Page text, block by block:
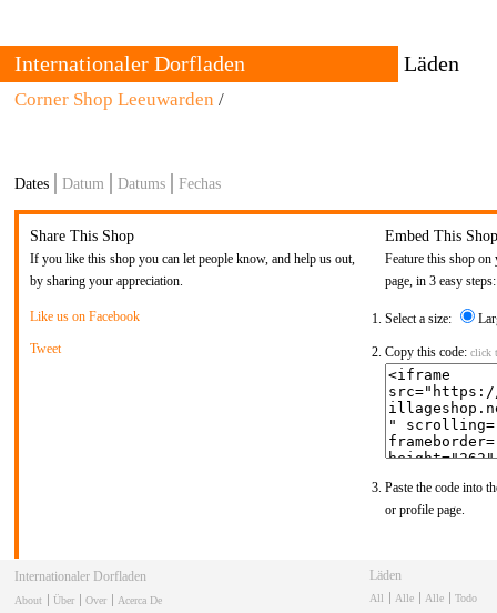
Internationaler Dorfladen
Über
of cultural producers who set up trading places for goods with
strong local connections.
Läden
and
are set
Corner Shop Leeuwarden /
Dates Datum Datums Fechas
Share This Shop
If you like this shop you can let people know, and help us out,
by sharing your appreciation.
Like us on Facebook
Tweet
Embed This Shop
Feature this shop
page, in 3 easy steps:
Select a size:
Copy this code: click
Paste the code into
or profile page.
Internationaler Dorfladen
About Über Over
Acerca De
Läden
All Alle Alle
Todo